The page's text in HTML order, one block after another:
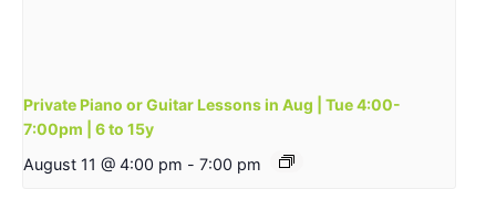
Private Piano or Guitar Lessons in Aug | Tue 4:00-
7:00pm | 6 to 15y
August 11 @ 4:00 pm - 7:00 pm